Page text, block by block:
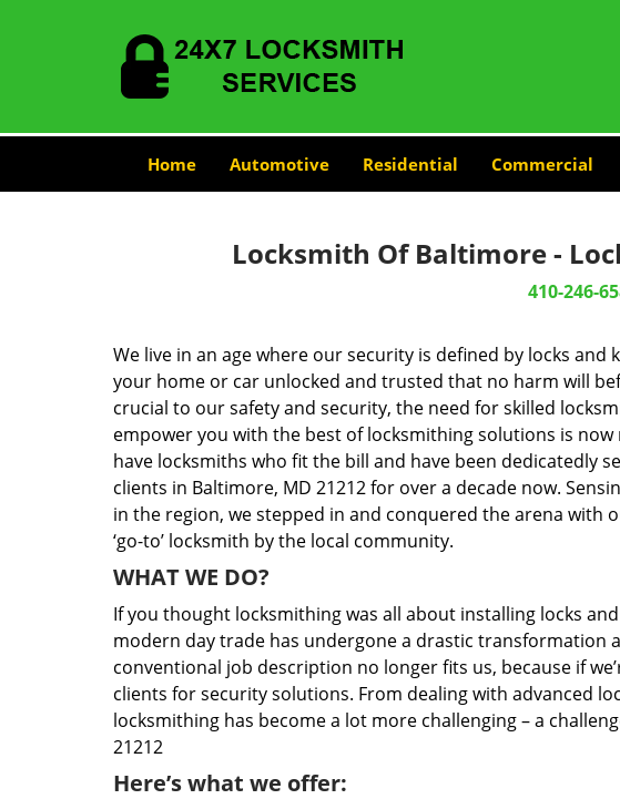
Home Automotive Residential Commercial
Locksmith Of Baltimore -
410-246-
We live in an age where our security is defined by locks and
your home or car unlocked and trusted that no harm will
crucial to our safety and security, the need for skilled
empower you with the best of locksmithing solutions is now
have locksmiths who fit the bill and have been dedicatedly
clients in Baltimore, MD 21212 for over a decade now.
in the region, we stepped in and conquered the arena with
‘go-to’ locksmith by the local community.
WHAT WE DO?
If you thought locksmithing was all about installing locks
modern day trade has undergone a drastic transformation
conventional job description no longer fits us, because if
clients for security solutions. From dealing with advanced
locksmithing has become a lot more challenging – a
21212
Here’s what we offer: